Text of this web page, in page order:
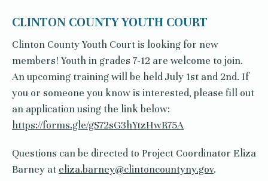
CLINTON COUNTY YOUTH COURT
Clinton County Youth Court is looking for new
members! Youth in grades 7-12 are welcome to join.
An upcoming training will be held July 1st and 2nd. If
you or someone you know is interested, please fill out
an application using the link below:
https://forms.gle/gS72sG3hYtzHwR75A
Questions can be directed to Project Coordinator Eliza
Barney at eliza.barney@clintoncountyny.gov.